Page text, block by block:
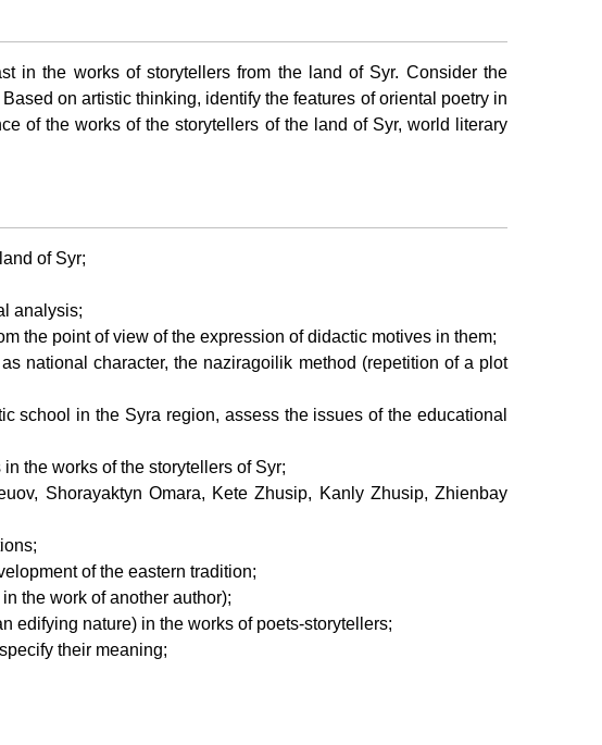
in the works of storytellers from the land of Syr. Consider the
on artistic thinking, identify the features of oriental poetry in
of the works of the storytellers of the land of Syr, world literary
of Syr;
analysis;
the point of view of the expression of didactic motives in them;
national character, the naziragoilik method (repetition of a plot
school in the Syra region, assess the issues of the educational
the works of the storytellers of Syr;
Shorayaktyn Omara, Kete Zhusip, Kanly Zhusip, Zhienbay
of the eastern tradition;
the work of another author);
edifying nature) in the works of poets-storytellers;
their meaning;